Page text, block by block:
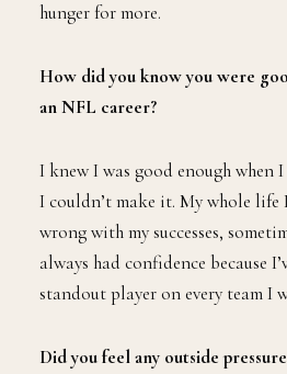
hunger for more.
How did you know you were
an NFL career?
I knew I was good enough when
I couldn’t make it. My whole life
wrong with my successes,
always had confidence because
standout player on every team I
Did you feel any outside